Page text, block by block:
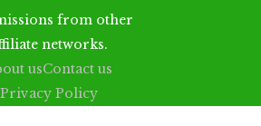
from other
networks.
usContact us
Privacy Policy